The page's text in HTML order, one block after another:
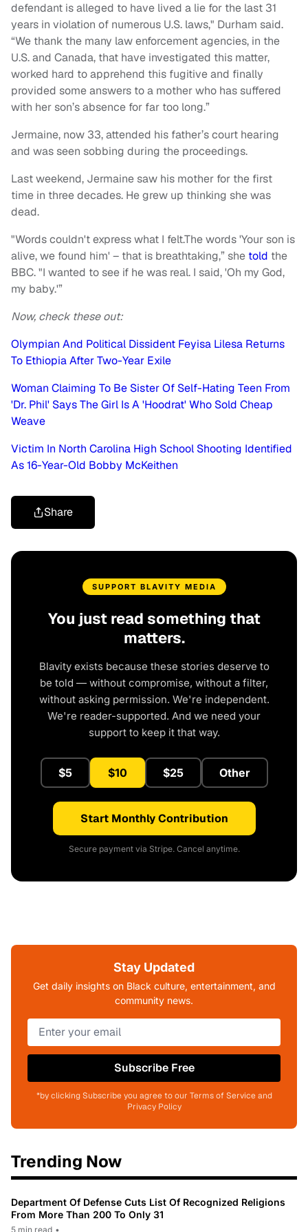
defendant is alleged to have lived a lie for the last 31
years in violation of numerous U.S. laws," Durham said.
“We thank the many law enforcement agencies, in the
U.S. and Canada, that have investigated this matter,
worked hard to apprehend this fugitive and finally
provided some answers to a mother who has suffered
with her son’s absence for far too long.”
Jermaine, now 33, attended his father’s court hearing
and was seen sobbing during the proceedings.
Last weekend, Jermaine saw his mother for the first
time in three decades. He grew up thinking she was
dead.
"Words couldn't express what I felt.The words 'Your son is
alive, we found him' – that is breathtaking,” she told the
BBC. "I wanted to see if he was real. I said, 'Oh my God,
my baby.'”
Now, check these out:
Olympian And Political Dissident Feyisa Lilesa Returns
To Ethiopia After Two-Year Exile
Woman Claiming To Be Sister Of Self-Hating Teen From
'Dr. Phil' Says The Girl Is A 'Hoodrat' Who Sold Cheap
Weave
Victim In North Carolina High School Shooting Identified
As 16-Year-Old Bobby McKeithen
Share
SUPPORT BLAVITY MEDIA
You just read something that
matters.
Blavity exists because these stories deserve to
be told — without compromise, without a filter,
without asking permission. We're independent.
We're reader-supported. And we need your
support to keep it that way.
$5 $10 $25 Other
Start Monthly Contribution
Secure payment via Stripe. Cancel anytime.
Stay Updated
Get daily insights on Black culture, entertainment, and
community news.
Subscribe Free
*by clicking Subscribe you agree to our Terms of Service and
Privacy Policy
Trending Now
Department Of Defense Cuts List Of Recognized Religions
From More Than 200 To Only 31
5 min read •